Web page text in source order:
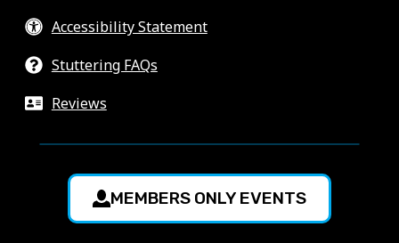
Accessibility Statement
Stuttering FAQs
Reviews
MEMBERS ONLY EVENTS